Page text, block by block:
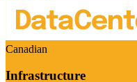
Canadian
Infrastructure